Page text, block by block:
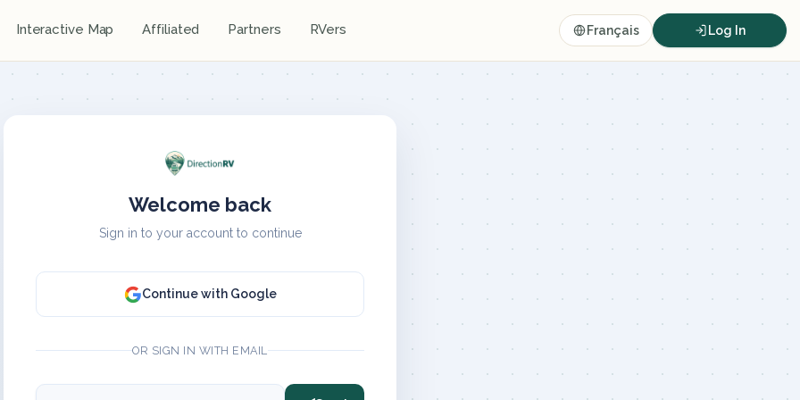
Interactive Map Affiliated Partners RVers Français Log In
Welcome back
Sign in to your account to continue
Continue with Google
OR SIGN IN WITH EMAIL